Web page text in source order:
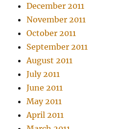
December 2011
November 2011
October 2011
September 2011
August 2011
July 2011
June 2011
May 2011
April 2011